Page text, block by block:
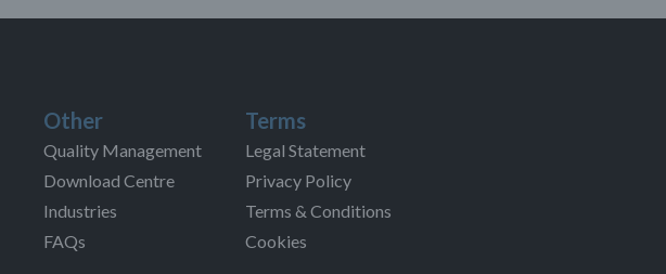
Other
Quality Management
Download Centre
Industries
FAQs
Terms
Legal Statement
Privacy Policy
Terms & Conditions
Cookies